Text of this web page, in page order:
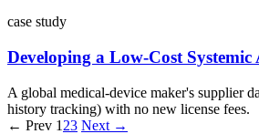
case study
Developing a Low-Cost
A global medical-device maker's supplier
history tracking) with no new license fees.
← Prev 1 23 Next →